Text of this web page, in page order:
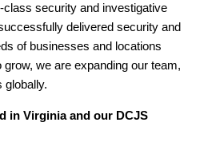
security and investigative
delivered security and
of businesses and locations
we are expanding our team,
globally.
in Virginia and our DCJS